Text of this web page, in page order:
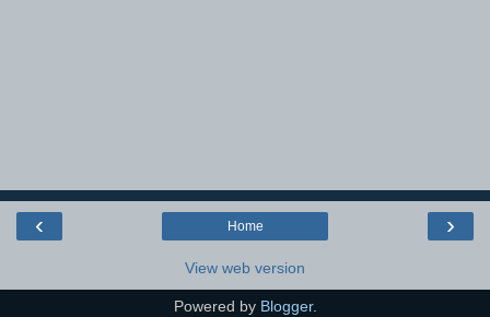
‹ ›
Home
View web version
Powered by Blogger.